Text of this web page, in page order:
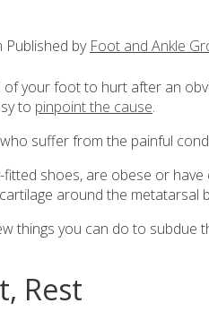
Published by Foot and Ankle
of your foot to hurt after an
to pinpoint the cause.
suffer from the painful
shoes, are obese or
around the metatarsal
things you can do to
Rest